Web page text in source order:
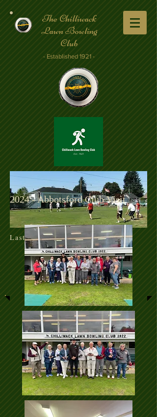
The Chilliwack
Lawn Bowling
Club
- Established 1921 -
Last update Jul 17/26
2024 - Abbotsford Club Visit